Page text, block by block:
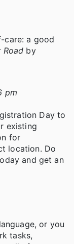
care: a good
Road by
pm
Day to
existing
for
location. Do
and get an
or you
tasks,